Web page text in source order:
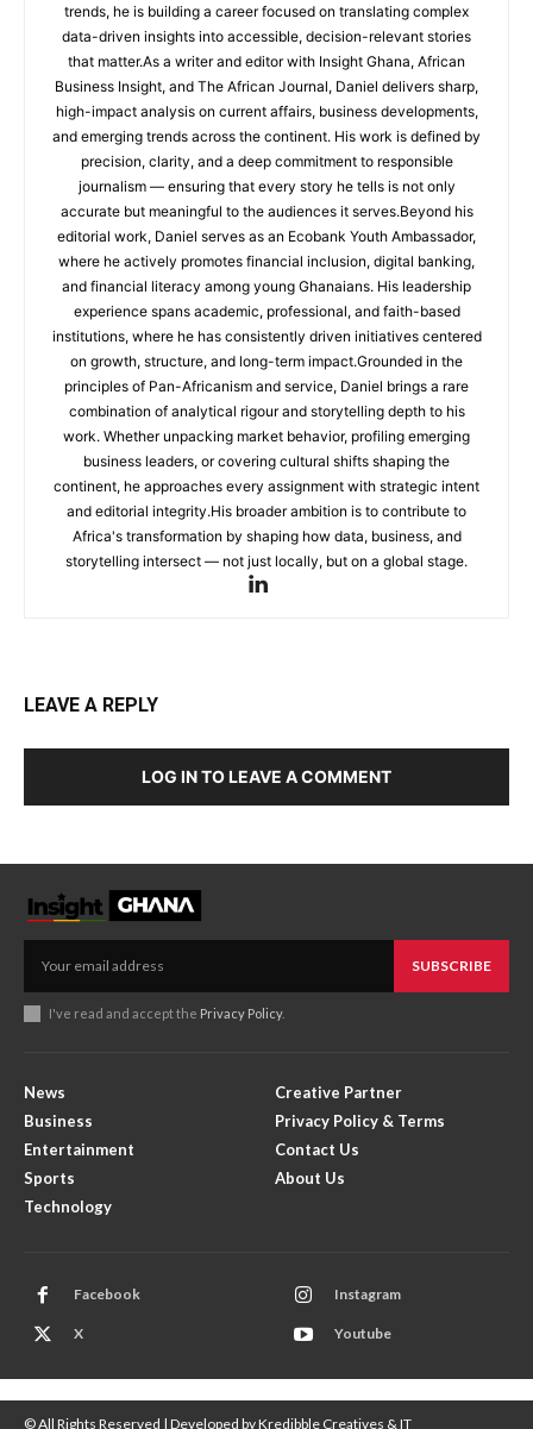
trends, he is building a career focused on translating complex
data-driven insights into accessible, decision-relevant stories
that matter.As a writer and editor with Insight Ghana, African
Business Insight, and The African Journal, Daniel delivers sharp,
high-impact analysis on current affairs, business developments,
and emerging trends across the continent. His work is defined by
precision, clarity, and a deep commitment to responsible
journalism — ensuring that every story he tells is not only
accurate but meaningful to the audiences it serves.Beyond his
editorial work, Daniel serves as an Ecobank Youth Ambassador,
where he actively promotes financial inclusion, digital banking,
and financial literacy among young Ghanaians. His leadership
experience spans academic, professional, and faith-based
institutions, where he has consistently driven initiatives centered
on growth, structure, and long-term impact.Grounded in the
principles of Pan-Africanism and service, Daniel brings a rare
combination of analytical rigour and storytelling depth to his
work. Whether unpacking market behavior, profiling emerging
business leaders, or covering cultural shifts shaping the
continent, he approaches every assignment with strategic intent
and editorial integrity.His broader ambition is to contribute to
Africa's transformation by shaping how data, business, and
storytelling intersect — not just locally, but on a global stage.
LEAVE A REPLY
LOG IN TO LEAVE A COMMENT
SUBSCRIBE
I've read and accept the Privacy Policy.
News
Business
Entertainment
Sports
Technology
Creative Partner
Privacy Policy & Terms
Contact Us
About Us
Facebook Instagram
X Youtube
© All Rights Reserved | Developed by Kredibble Creatives & IT